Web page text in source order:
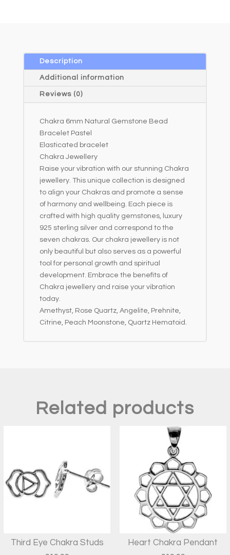
t
i
Description
Additional information
Reviews (0)
Chakra 6mm Natural Gemstone Bead
Bracelet Pastel
Elasticated bracelet
Chakra Jewellery
Raise your vibration with our stunning Chakra
jewellery. This unique collection is designed
to align your Chakras and promote a sense
of harmony and wellbeing. Each piece is
crafted with high quality gemstones, luxury
925 sterling silver and correspond to the
seven chakras. Our chakra jewellery is not
only beautiful but also serves as a powerful
tool for personal growth and spiritual
development. Embrace the benefits of
Chakra jewellery and raise your vibration
today.
Amethyst, Rose Quartz, Angelite, Prehnite,
Citrine, Peach Moonstone, Quartz Hematoid.
Related products
Third Eye Chakra Studs Heart Chakra Pendant